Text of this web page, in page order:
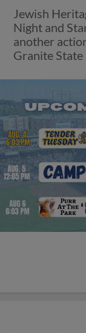
Jewish
Night and
another
Granite State